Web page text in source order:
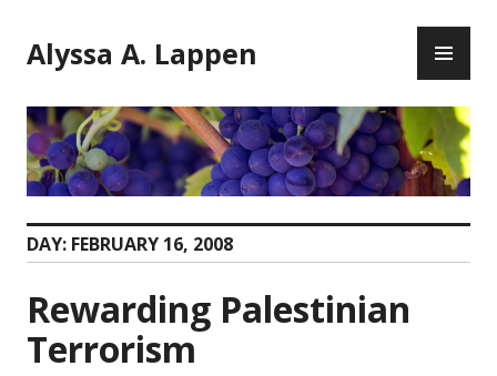
to
content
Alyssa A. Lappen
DAY: FEBRUARY 16, 2008
Rewarding Palestinian
Terrorism